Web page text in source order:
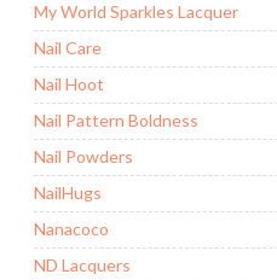
My World Sparkles Lacquer
Nail Care
Nail Hoot
Nail Pattern Boldness
Nail Powders
NailHugs
Nanacoco
ND Lacquers